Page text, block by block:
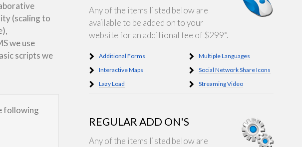
(scaling to
we use
scripts we
following
Any of the items listed below are
available to be added on to your
website for an additional fee of $299*.
Additional Forms
Interactive Maps
Lazy Load
Multiple Languages
Social Network Share Icons
Streaming Video
REGULAR ADD ON'S
Any of the items listed below are